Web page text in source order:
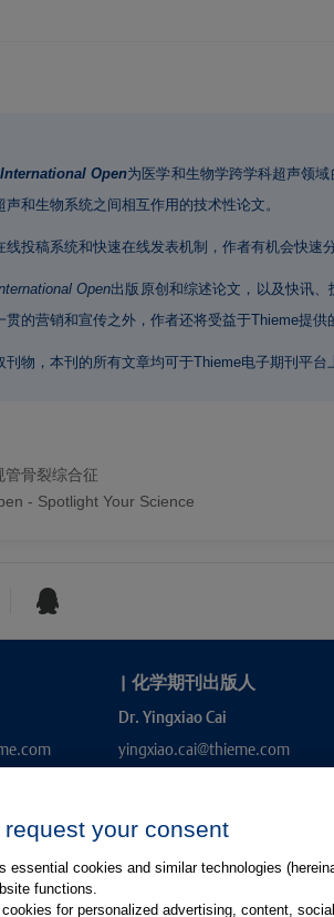
Open为医学和生物学跨学科超声领域
声和生物系统之间相互作用的技术性论文。
线投稿系统和快速在线发表机制，作者有机会快速
Open出版原创和综述论文，以及快讯
贯的营销和宣传之外，作者还将受益于Thieme提
刊物，本刊的所有文章均可于Thieme电子期刊平台
管骨裂综合征
- Spotlight Your Science
| 化学期刊出版人
Dr. Yingxiao Cai
yingxiao.cai@thieme.com
your consent
essential cookies and similar technologies
functions.
for personalized advertising, content,